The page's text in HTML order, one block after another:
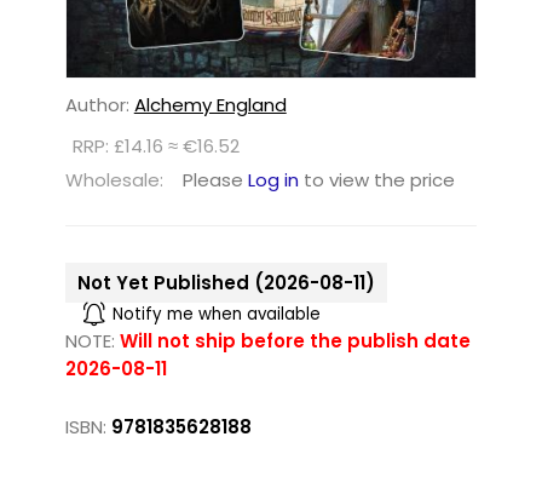
Author: Alchemy England
RRP: £14.16 ≈ €16.52
Wholesale:
Please Log in to view the price
Not Yet Published (2026-08-11)
Notify me when available
NOTE: Will not ship before the publish date
2026-08-11
ISBN: 9781835628188